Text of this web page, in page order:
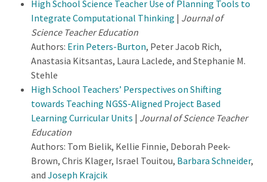
High School Science Teacher Use of Planning Tools to
Integrate Computational Thinking | Journal of
Science Teacher Education
Authors: Erin Peters-Burton, Peter Jacob Rich,
Anastasia Kitsantas, Laura Laclede, and Stephanie M.
Stehle
High School Teachers’ Perspectives on Shifting
towards Teaching NGSS-Aligned Project Based
Learning Curricular Units | Journal of Science Teacher
Education
Authors: Tom Bielik, Kellie Finnie, Deborah Peek-
Brown, Chris Klager, Israel Touitou, Barbara Schneider,
and Joseph Krajcik